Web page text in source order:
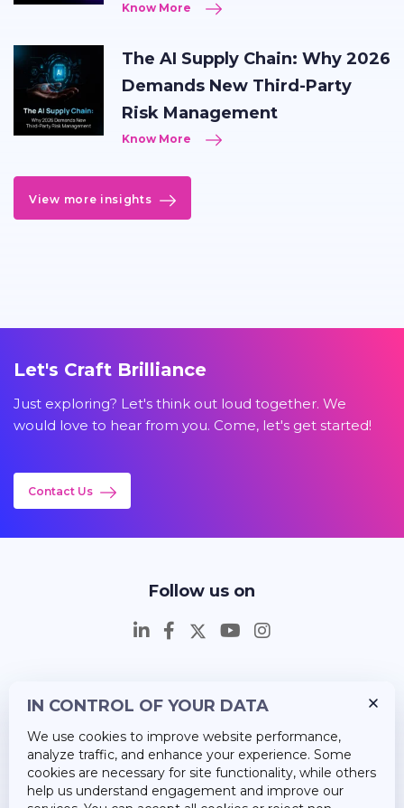
Know More
The AI Supply Chain: Why 2026
Demands New Third-Party
Risk Management
Know More
View more insights
Let's Craft Brilliance
Just exploring? Let's think out loud together. We
would love to hear from you. Come, let's get started!
Contact Us
Follow us on
Career
About Us
IN CONTROL OF YOUR DATA
We use cookies to improve website performance,
analyze traffic, and enhance your experience. Some
cookies are necessary for site functionality, while others
help us understand engagement and improve our